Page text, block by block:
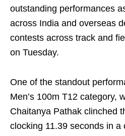
outstanding performances
across India and overseas
contests across track and
on Tuesday.
One of the standout
Men’s 100m T12 category,
Chaitanya Pathak clinched
clocking 11.39 seconds in a